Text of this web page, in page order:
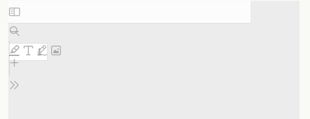
Skip
to
PDF
content